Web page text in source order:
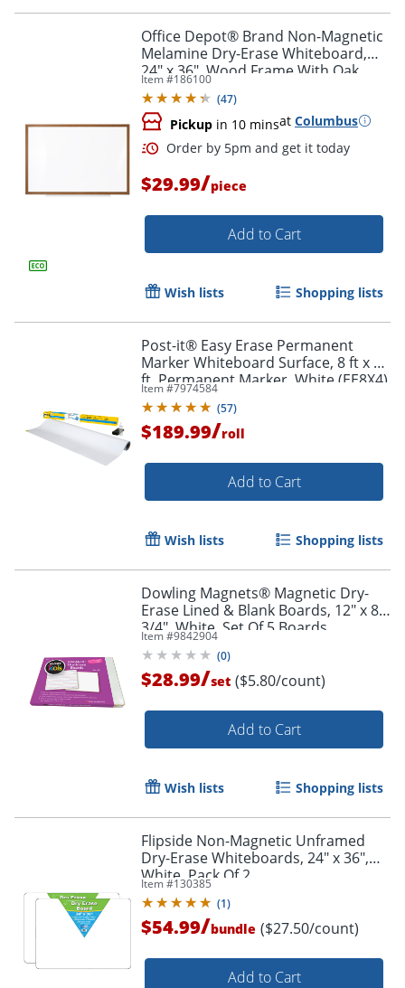
Office Depot® Brand Non-Magnetic
Melamine Dry-Erase Whiteboard,
24" x 36", Wood Frame With Oak
Finish
Item #186100
(47)
Pickup in 10 minsat Columbus
Order by 5pm and get it
$29.99/piece
Add to Cart
Wish lists Shopping lists
Post-it® Easy Erase Permanent
Marker Whiteboard Surface, 8 ft x 4
ft, Permanent Marker, White (EE8X4)
Item #7974584
(57)
$189.99/roll
Add to Cart
Wish lists Shopping lists
Dowling Magnets® Magnetic Dry-
Erase Lined & Blank Boards, 12" x 8-
3/4", White, Set Of 5 Boards
Item #9842904
(0)
$28.99/set ($5.80/count)
Add to Cart
Wish lists Shopping lists
Flipside Non-Magnetic Unframed
Dry-Erase Whiteboards, 24" x 36",
White, Pack Of 2
Item #130385
(1)
$54.99/bundle ($27.50/count)
Add to Cart